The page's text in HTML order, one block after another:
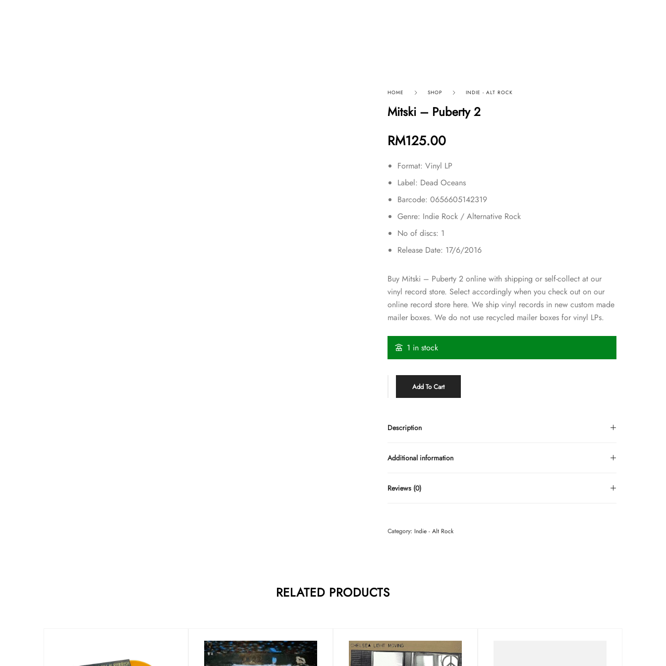
HOME SHOP INDIE - ALT ROCK
Mitski – Puberty 2
RM125.00
Format: Vinyl LP
Label: Dead Oceans
Barcode: 0656605142319
Genre: Indie Rock / Alternative Rock
No of discs: 1
Release Date: 17/6/2016
Buy Mitski – Puberty 2 online with shipping or self-collect at our
vinyl record store. Select accordingly when you check out on our
online record store here. We ship vinyl records in new custom made
mailer boxes. We do not use recycled mailer boxes for vinyl LPs.
1 in stock
Add To Cart
Description
Additional information
Reviews (0)
Category: Indie - Alt Rock
RELATED PRODUCTS